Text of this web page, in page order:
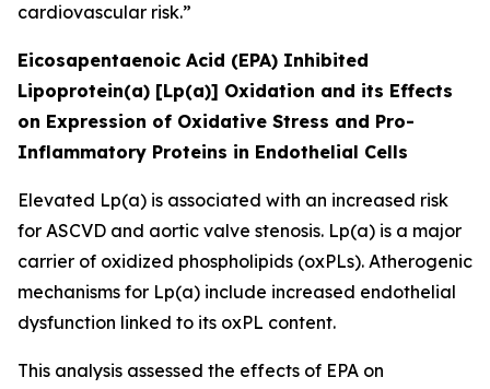
cardiovascular risk.”
Eicosapentaenoic Acid (EPA) Inhibited
Lipoprotein(a) [Lp(a)] Oxidation and its Effects
on Expression of Oxidative Stress and Pro-
Inflammatory Proteins in Endothelial Cells
Elevated Lp(a) is associated with an increased risk
for ASCVD and aortic valve stenosis. Lp(a) is a major
carrier of oxidized phospholipids (oxPLs). Atherogenic
mechanisms for Lp(a) include increased endothelial
dysfunction linked to its oxPL content. ​
This analysis assessed the effects of EPA on